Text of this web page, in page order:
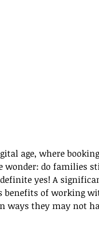
age, where
wonder: do families
yes! A
benefits of working
ways they may not